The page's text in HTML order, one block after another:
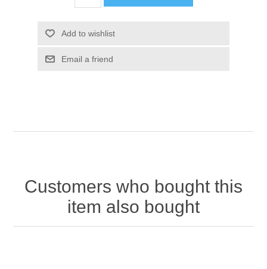
Add to wishlist
Email a friend
Customers who bought this
item also bought